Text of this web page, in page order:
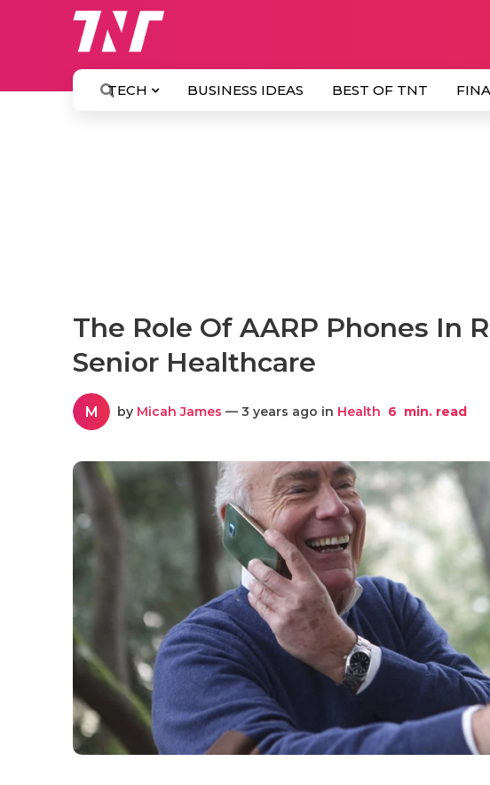
TECH BUSINESS IDEAS BEST OF TNT
The Role Of AARP Phones In
Senior Healthcare
M by Micah James — 3 years ago in Health 6 min. read